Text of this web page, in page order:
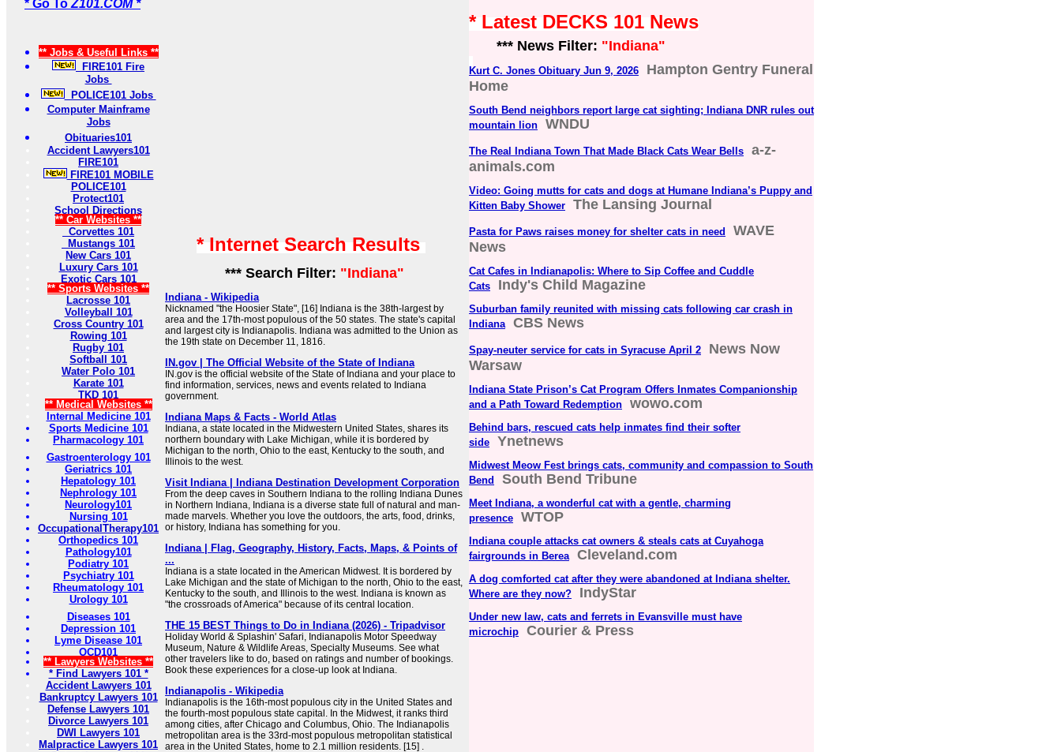
* Go To Z101.COM *
** Jobs & Useful Links **
FIRE101 Fire
Jobs
POLICE101 Jobs
Computer Mainframe
Jobs
Obituaries101
Accident Lawyers101
FIRE101
FIRE101 MOBILE
POLICE101
Protect101
School Directions
** Car Websites **
Corvettes 101
Mustangs 101
New Cars 101
Luxury Cars 101
Exotic Cars 101
** Sports Websites **
Lacrosse 101
Volleyball 101
Cross Country 101
Rowing 101
Rugby 101
Softball 101
Water Polo 101
Karate 101
TKD 101
** Medical Websites **
Internal Medicine 101
Sports Medicine 101
Pharmacology 101
Gastroenterology 101
Geriatrics 101
Hepatology 101
Nephrology 101
Neurology101
Nursing 101
OccupationalTherapy101
Orthopedics 101
Pathology101
Podiatry 101
Psychiatry 101
Rheumatology 101
Urology 101
Diseases 101
Depression 101
Lyme Disease 101
OCD101
** Lawyers Websites **
* Find Lawyers 101 *
Accident Lawyers 101
Bankruptcy Lawyers 101
Defense Lawyers 101
Divorce Lawyers 101
DWI Lawyers 101
Malpractice Lawyers 101
* Internet Search Results
*** Search Filter: "Indiana"
Indiana - Wikipedia
Nicknamed "the Hoosier State", [16] Indiana is the 38th-largest by
area and the 17th-most populous of the 50 states. The state's capital
and largest city is Indianapolis. Indiana was admitted to the Union as
the 19th state on December 11, 1816.
IN.gov | The Official Website of the State of Indiana
IN.gov is the official website of the State of Indiana and your place to
find information, services, news and events related to Indiana
government.
Indiana Maps & Facts - World Atlas
Indiana, a state located in the Midwestern United States, shares its
northern boundary with Lake Michigan, while it is bordered by
Michigan to the north, Ohio to the east, Kentucky to the south, and
Illinois to the west.
Visit Indiana | Indiana Destination Development Corporation
From the deep caves in Southern Indiana to the rolling Indiana Dunes
in Northern Indiana, Indiana is a diverse state full of natural and man-
made marvels. Whether you love the outdoors, the arts, food, drinks,
or history, Indiana has something for you.
Indiana | Flag, Geography, History, Facts, Maps, & Points of
...
Indiana is a state located in the American Midwest. It is bordered by
Lake Michigan and the state of Michigan to the north, Ohio to the east,
Kentucky to the south, and Illinois to the west. Indiana is known as
"the crossroads of America" because of its central location.
THE 15 BEST Things to Do in Indiana (2026) - Tripadvisor
Holiday World & Splashin' Safari, Indianapolis Motor Speedway
Museum, Nature & Wildlife Areas, Specialty Museums. See what
other travelers like to do, based on ratings and number of bookings.
Book these experiences for a close-up look at Indiana.
Indianapolis - Wikipedia
Indianapolis is the 16th-most populous city in the United States and
the fourth-most populous state capital. In the Midwest, it ranks third
among cities, after Chicago and Columbus, Ohio. The Indianapolis
metropolitan area is the 33rd-most populous metropolitan statistical
area in the United States, home to 2.1 million residents. [15] .
* Latest DECKS 101 News
*** News Filter: "Indiana"
Kurt C. Jones Obituary Jun 9, 2026
Hampton Gentry Funeral
Home
South Bend neighbors report large cat sighting; Indiana DNR rules out
mountain lion
WNDU
The Real Indiana Town That Made Black Cats Wear Bells
a-z-
animals.com
Video: Going mutts for cats and dogs at Humane Indiana’s Puppy and
Kitten Baby Shower
The Lansing Journal
Pasta for Paws raises money for shelter cats in need
WAVE
News
Cat Cafes in Indianapolis: Where to Sip Coffee and Cuddle
Cats
Indy's Child Magazine
Suburban family reunited with missing cats following car crash in
Indiana
CBS News
Spay-neuter service for cats in Syracuse April 2
News Now
Warsaw
Indiana State Prison’s Cat Program Offers Inmates Companionship
and a Path Toward Redemption
wowo.com
Behind bars, rescued cats help inmates find their softer
side
Ynetnews
Midwest Meow Fest brings cats, community and compassion to South
Bend
South Bend Tribune
Meet Indiana, a wonderful cat with a gentle, charming
presence
WTOP
Indiana couple attacks cat owners & steals cats at Cuyahoga
fairgrounds in Berea
Cleveland.com
A dog comforted cat after they were abandoned at Indiana shelter.
Where are they now?
IndyStar
Under new law, cats and ferrets in Evansville must have
microchip
Courier & Press